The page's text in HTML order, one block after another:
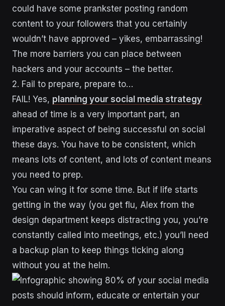
could have some prankster posting random
content to your followers that you certainly
wouldn’t have approved – yikes, embarrassing!
The more barriers you can place between
hackers and your accounts – the better.
2. Fail to prepare, prepare to…
FAIL! Yes, planning your social media strategy
ahead of time is a very important part, an
imperative aspect of being successful on social
these days. You have to be consistent, which
means lots of content, and lots of content means
you need to prep.
You can wing it for some time. But if life starts
getting in the way (you get flu, Alex from the
design department keeps distracting you, you’re
constantly called into meetings, etc.) you’ll need
a backup plan to keep things ticking along
without you at the helm.